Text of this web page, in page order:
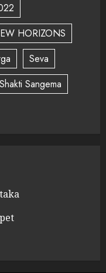
HORIZONS
Seva
Sangema